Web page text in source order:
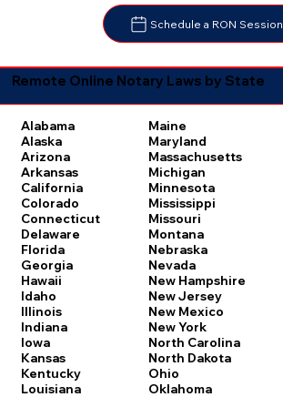
Schedule a RON Session
Remote Online Notary Laws by State
Alabama
Alaska
Arizona
Arkansas
California
Colorado
Connecticut
Delaware
Florida
Georgia
Hawaii
Idaho
Illinois
Indiana
Iowa
Kansas
Kentucky
Louisiana
Maine
Maryland
Massachusetts
Michigan
Minnesota
Mississippi
Missouri
Montana
Nebraska
Nevada
New Hampshire
New Jersey
New Mexico
New York
North Carolina
North Dakota
Ohio
Oklahoma